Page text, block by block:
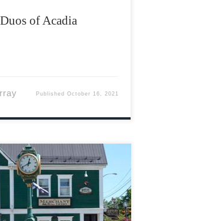
of Acadia
Published October 16, 2021
Union and the Wolfville
Association are excited to
Wolfville town clean up event
for Homecoming weekend.